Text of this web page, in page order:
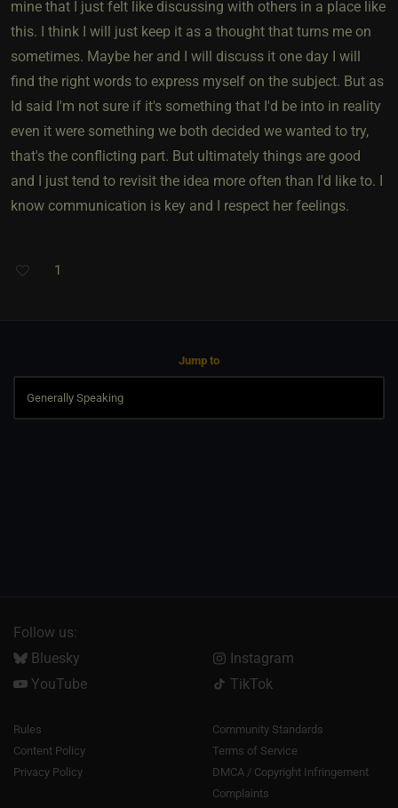
mine that I just felt like discussing with others in a place like
this. I think I will just keep it as a thought that turns me on
sometimes. Maybe her and I will discuss it one day I will
find the right words to express myself on the subject. But as
Id said I'm not sure if it's something that I'd be into in reality
even it were something we both decided we wanted to try,
that's the conflicting part. But ultimately things are good
and I just tend to revisit the idea more often than I'd like to. I
know communication is key and I respect her feelings.
1
Jump to
Follow us:
Bluesky
Instagram
YouTube
TikTok
Rules
Community Standards
Content Policy
Terms of Service
Privacy Policy
DMCA / Copyright Infringement
Complaints